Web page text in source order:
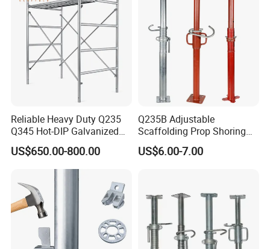
Reliable Heavy Duty Q235
Q345 Hot-DIP Galvanized
Steel Multidirectional
Ringlock Ladder Layher
Scaffold for Building
Formwork Construction
US$650.00-800.00
Q235B Adjustable
Scaffolding Prop Shoring
Jack Steel Formwork Acrow
Steel Prop
US$6.00-7.00